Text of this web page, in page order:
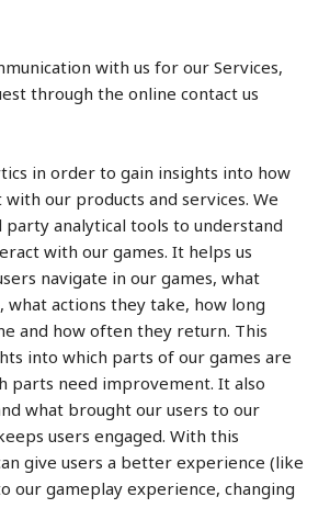
with us for our Services,
through the online contact us
in order to gain insights into how
our products and services. We
analytical tools to understand
with our games. It helps us
navigate in our games, what
what actions they take, how long
and how often they return. This
into which parts of our games are
parts need improvement. It also
what brought our users to our
users engaged. With this
give users a better experience (like
our gameplay experience, changing